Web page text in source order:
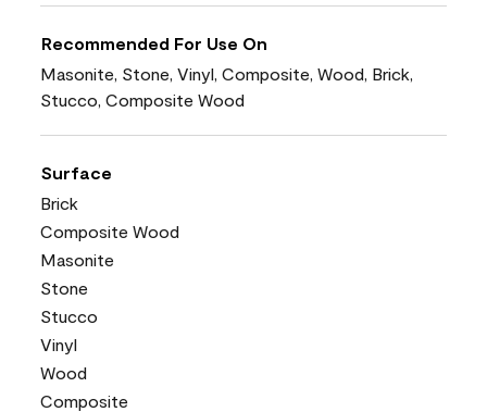
Recommended For Use On
Masonite, Stone, Vinyl, Composite, Wood, Brick,
Stucco, Composite Wood
Surface
Brick
Composite Wood
Masonite
Stone
Stucco
Vinyl
Wood
Composite